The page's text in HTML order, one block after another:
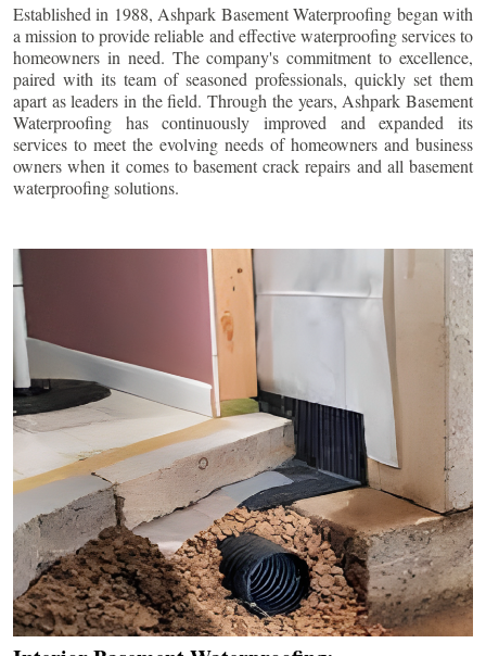
Established in 1988, Ashpark Basement Waterproofing began with
a mission to provide reliable and effective waterproofing services to
homeowners in need. The company's commitment to excellence,
paired with its team of seasoned professionals, quickly set them
apart as leaders in the field. Through the years, Ashpark Basement
Waterproofing has continuously improved and expanded its
services to meet the evolving needs of homeowners and business
owners when it comes to basement crack repairs and all basement
waterproofing solutions.